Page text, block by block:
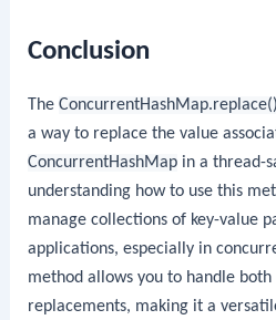
Conclusion
TheConcurrentHashMap.replace()
a way to replace the value
ConcurrentHashMap in a thread-
understanding how to use this
manage collections of key-value
applications, especially in
method allows you to handle both
replacements, making it a